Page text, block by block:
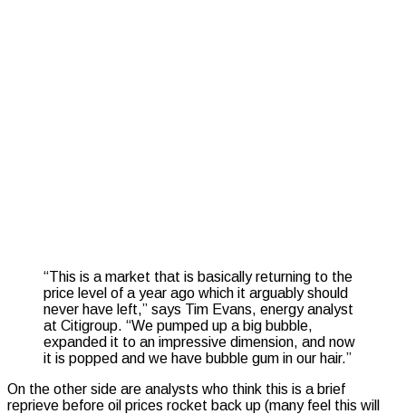
“This is a market that is basically returning to the
price level of a year ago which it arguably should
never have left,” says Tim Evans, energy analyst
at Citigroup. “We pumped up a big bubble,
expanded it to an impressive dimension, and now
it is popped and we have bubble gum in our hair.”
On the other side are analysts who think this is a brief
reprieve before oil prices rocket back up (many feel this will